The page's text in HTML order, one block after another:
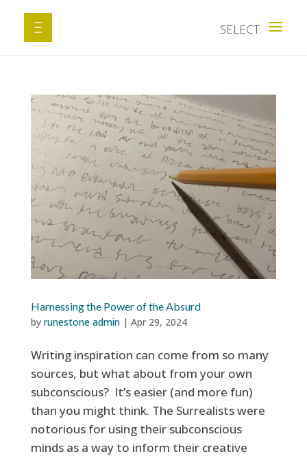
Harnessing the Power of the Absurd
by runestone admin| Apr 29, 2024
Writing inspiration can come from so many
sources, but what about from your own
subconscious? It’s easier (and more fun)
than you might think. The Surrealists were
notorious for using their subconscious
minds as a way to inform their creative